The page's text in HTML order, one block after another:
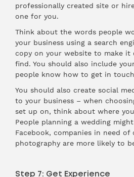
professionally created site or
one for you.
Think about the words people
your business using a search
copy on your website to make it
find. You should also include
people know how to get in
You should also create social
to your business – when
set up on, think about where
People planning a wedding
Facebook, companies in need of
photography are more likely to
Step 7: Get Experience